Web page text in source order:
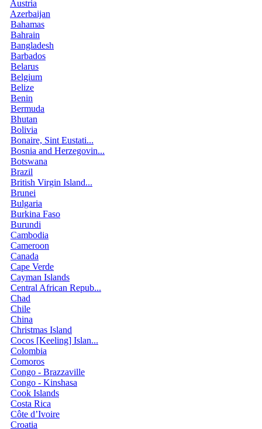
Austria
Azerbaijan
Bahamas
Bahrain
Bangladesh
Barbados
Belarus
Belgium
Belize
Benin
Bermuda
Bhutan
Bolivia
Bonaire, Sint Eustati...
Bosnia and Herzegovin...
Botswana
Brazil
British Virgin Island...
Brunei
Bulgaria
Burkina Faso
Burundi
Cambodia
Cameroon
Canada
Cape Verde
Cayman Islands
Central African Repub...
Chad
Chile
China
Christmas Island
Cocos [Keeling] Islan...
Colombia
Comoros
Congo - Brazzaville
Congo - Kinshasa
Cook Islands
Costa Rica
Côte d’Ivoire
Croatia